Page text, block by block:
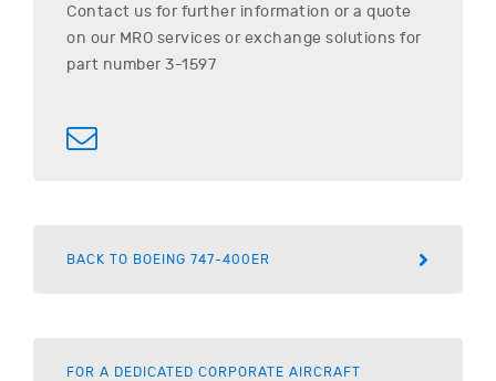
Contact us for further information or a quote
on our MRO services or exchange solutions for
part number 3-1597
BACK TO BOEING 747-400ER
FOR A DEDICATED CORPORATE AIRCRAFT